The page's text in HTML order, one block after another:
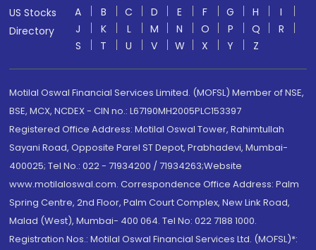
US Stocks
Directory
A B C D E F G H
I
J
K L M N O P Q
R
S
T U V W X Y Z
Motilal Oswal Financial Services Limited. (MOFSL) Member of NSE,
BSE, MCX, NCDEX - CIN no.: L67190MH2005PLC153397
Registered Office Address: Motilal Oswal Tower, Rahimtullah
Sayani Road, Opposite Parel ST Depot, Prabhadevi, Mumbai-
400025; Tel No.: 022 - 71934200 / 71934263;Website
www.motilaloswal.com. Correspondence Office Address: Palm
Spring Centre, 2nd Floor, Palm Court Complex, New Link Road,
Malad (West), Mumbai- 400 064. Tel No: 022 7188 1000.
Registration Nos.: Motilal Oswal Financial Services Ltd. (MOFSL)*: